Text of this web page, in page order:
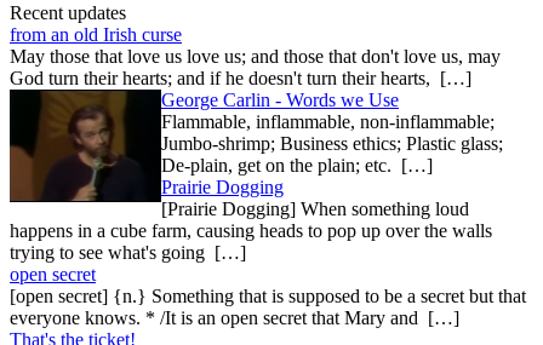
Recent updates
from an old Irish curse
May those that love us love us; and those that don't love us, may
God turn their hearts; and if he doesn't turn their hearts, […]
George Carlin - Words we Use
Flammable, inflammable, non-inflammable;
Jumbo-shrimp; Business ethics; Plastic glass;
De-plain, get on the plain; etc. […]
Prairie Dogging
[Prairie Dogging] When something loud
happens in a cube farm, causing heads to pop up over the walls
trying to see what's going […]
open secret
[open secret] {n.} Something that is supposed to be a secret but that
everyone knows. * /It is an open secret that Mary and […]
That's the ticket!